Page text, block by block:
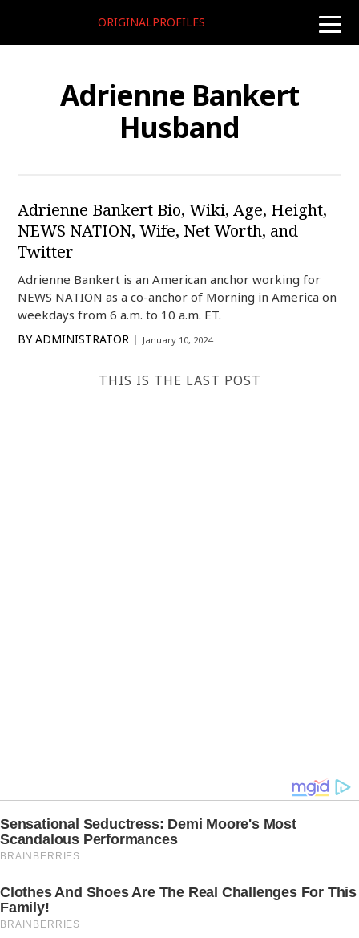
toggle
ORIGINALPROFILES
Adrienne Bankert
Husband
Adrienne Bankert Bio, Wiki, Age, Height,
NEWS NATION, Wife, Net Worth, and
Twitter
Adrienne Bankert is an American anchor working for
NEWS NATION as a co-anchor of Morning in America on
weekdays from 6 a.m. to 10 a.m. ET.
BY ADMINISTRATOR January 10, 2024
THIS IS THE LAST POST